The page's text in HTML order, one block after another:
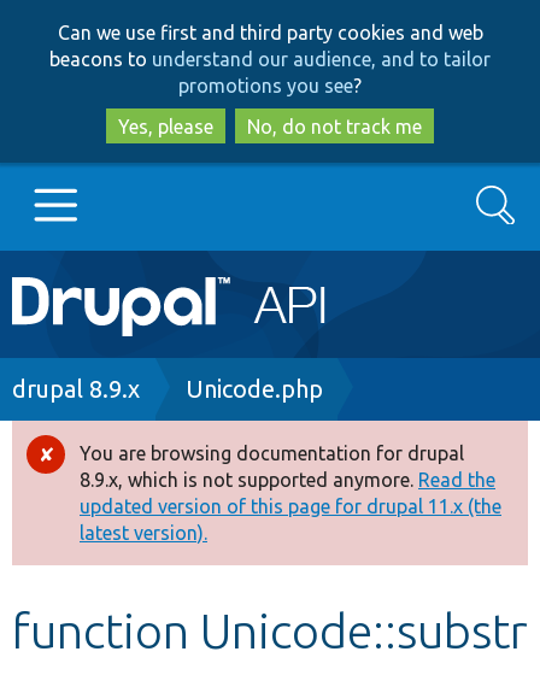
to
main
content
to
search
Can we use first and third party cookies and web
beacons to understand our audience, and to tailor
promotions you see?
Yes, please
No, do not track me
Main
navigation
Go to Drupal.org
Drupal 8+
Other projects
Develop for Drupal
Search
Breadcrumb
drupal 8.9.x Unicode.php
Error
message
You are browsing documentation for drupal
8.9.x, which is not supported anymore. Read the
updated version of this page for drupal 11.x (the
latest version).
function Unicode::substr